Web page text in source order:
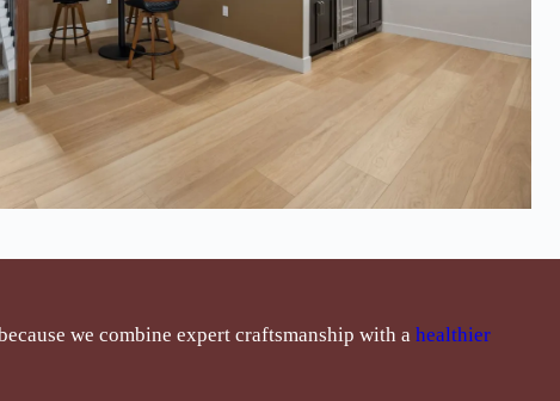
we combine expert craftsmanship with a healthier